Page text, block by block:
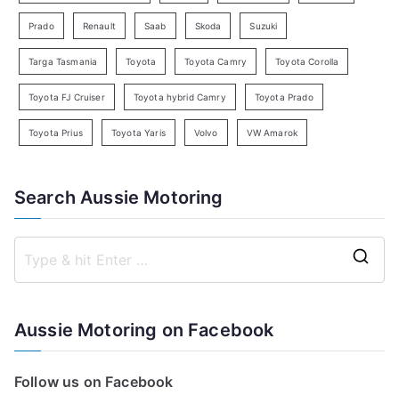
Prado Renault Saab Skoda Suzuki
Targa Tasmania Toyota Toyota Camry Toyota Corolla
Toyota FJ Cruiser Toyota hybrid Camry Toyota Prado
Toyota Prius Toyota Yaris Volvo VW Amarok
Search Aussie Motoring
Aussie Motoring on Facebook
Follow us on Facebook